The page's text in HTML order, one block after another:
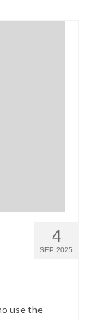
4
SEP 2025
use the